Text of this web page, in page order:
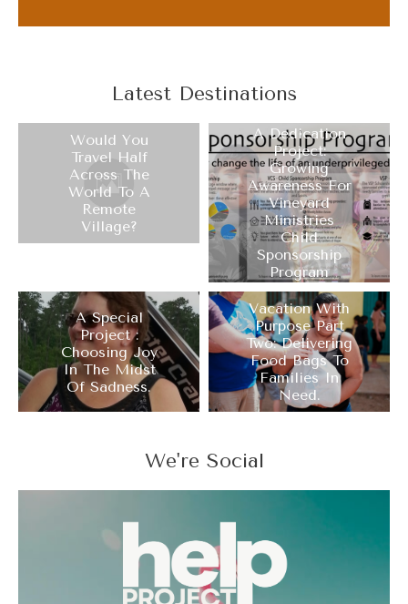
Latest Destinations
Would You
Travel Half
Across The
World To A
Remote
Village?
A Dedication
Project:
Growing
Awareness For
Vineyard
Ministries
Child
Sponsorship
Program
A Special
Project :
Choosing Joy
In The Midst
Of Sadness.
Vacation With
Purpose Part
Two: Delivering
Food Bags To
Families In
Need.
We're Social